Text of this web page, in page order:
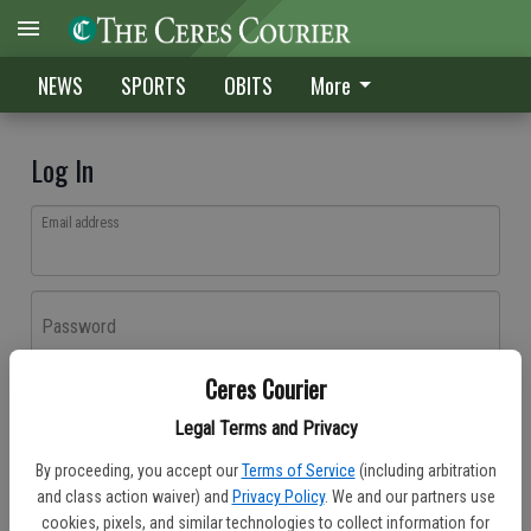
Ceres Courier
Legal Terms and Privacy
By proceeding, you accept our Terms of Service (including arbitration
and class action waiver) and Privacy Policy. We and our partners use
cookies, pixels, and similar technologies to collect information for
NEWS SPORTS OBITS More
Log In
Email address
Password
Don't have an account yet?Register here
Log In